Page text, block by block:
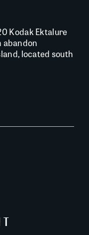
Kodak Ektalure
abandon
located south